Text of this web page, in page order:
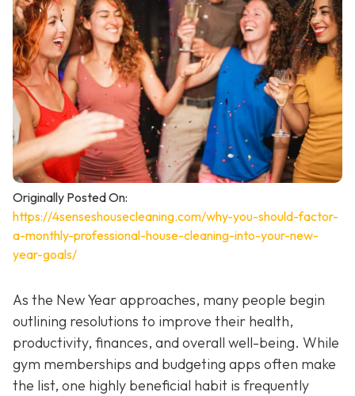
Originally Posted On:
https://4senseshousecleaning.com/why-you-should-factor-
a-monthly-professional-house-cleaning-into-your-new-
year-goals/
As the New Year approaches, many people begin
outlining resolutions to improve their health,
productivity, finances, and overall well-being. While
gym memberships and budgeting apps often make
the list, one highly beneficial habit is frequently